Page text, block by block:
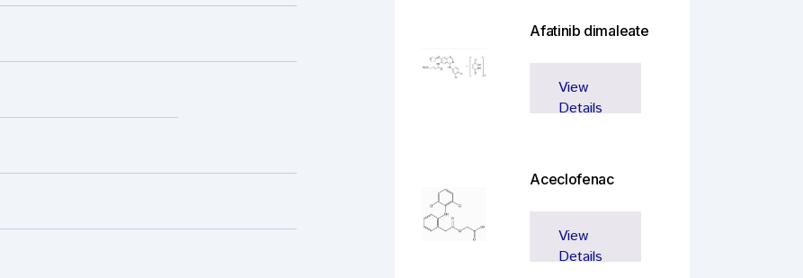
Afatinib dimaleate
View
Details
Aceclofenac
View
Details